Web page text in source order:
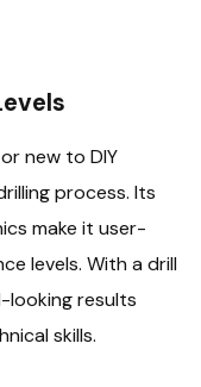
new to DIY
process. Its
make it user-
levels. With a drill
looking results
skills.